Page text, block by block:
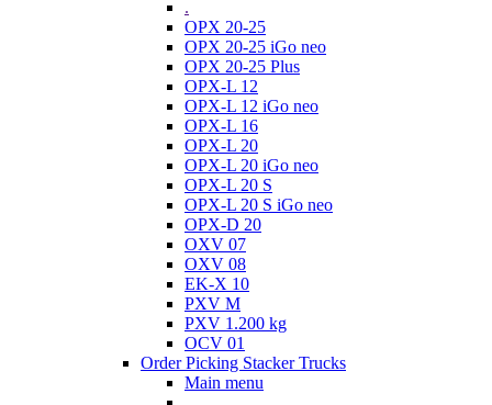
.
OPX 20-25
OPX 20-25 iGo neo
OPX 20-25 Plus
OPX-L 12
OPX-L 12 iGo neo
OPX-L 16
OPX-L 20
OPX-L 20 iGo neo
OPX-L 20 S
OPX-L 20 S iGo neo
OPX-D 20
OXV 07
OXV 08
EK-X 10
PXV M
PXV 1.200 kg
OCV 01
Order Picking Stacker Trucks
Main menu